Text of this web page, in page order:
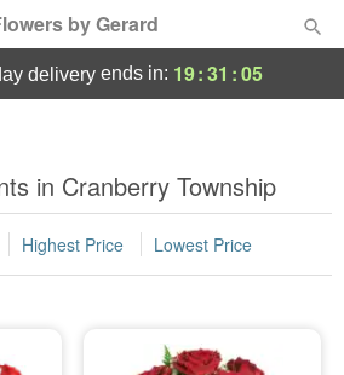
by Gerard
deliveryends in: 19:31 :05
in Cranberry Township
Highest Price Lowest Price